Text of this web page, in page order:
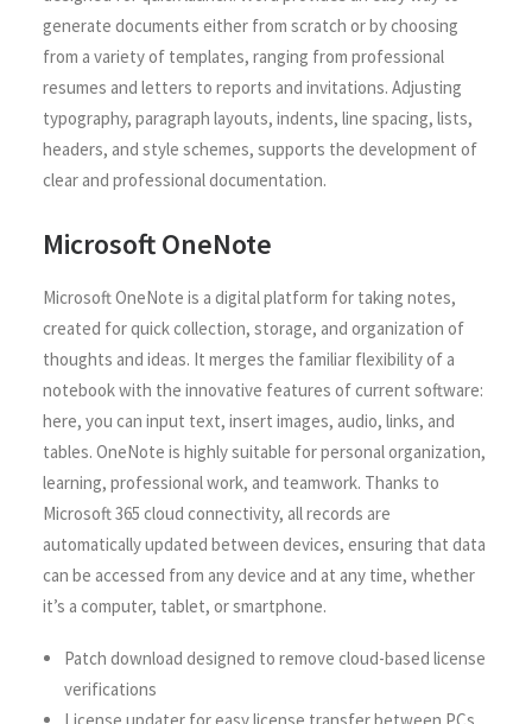
generate documents either from scratch or by choosing
from a variety of templates, ranging from professional
resumes and letters to reports and invitations. Adjusting
typography, paragraph layouts, indents, line spacing, lists,
headers, and style schemes, supports the development of
clear and professional documentation.
Microsoft OneNote
Microsoft OneNote is a digital platform for taking notes,
created for quick collection, storage, and organization of
thoughts and ideas. It merges the familiar flexibility of a
notebook with the innovative features of current software:
here, you can input text, insert images, audio, links, and
tables. OneNote is highly suitable for personal organization,
learning, professional work, and teamwork. Thanks to
Microsoft 365 cloud connectivity, all records are
automatically updated between devices, ensuring that data
can be accessed from any device and at any time, whether
it’s a computer, tablet, or smartphone.
Patch download designed to remove cloud-based license
verifications